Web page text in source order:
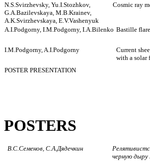
N.S.Svirzhevsky, Yu.I.Stozhkov,
G.A.Bazilevskaya, M.B.Krainev,
A.K.Svirzhevskaya, E.V.Vashenyuk
Cosmic ray
A.I.Podgorny, I.M.Podgorny, I.A.Bilenko Bastille
I.M.Podgorny, A.I.Podgorny
Current
with a solar
POSTER PRESENTATION
POSTERS
В.С.Семенов, С.А.Дядечкин
черную дыру